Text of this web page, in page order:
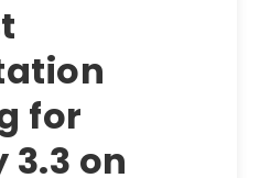
for
on